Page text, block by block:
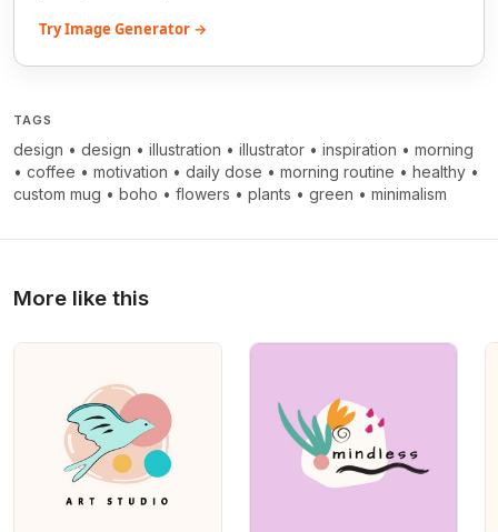
Try Image Generator →
TAGS
design • design • illustration • illustrator • inspiration • morning
• coffee • motivation • daily dose • morning routine • healthy •
custom mug • boho • flowers • plants • green • minimalism
More like this